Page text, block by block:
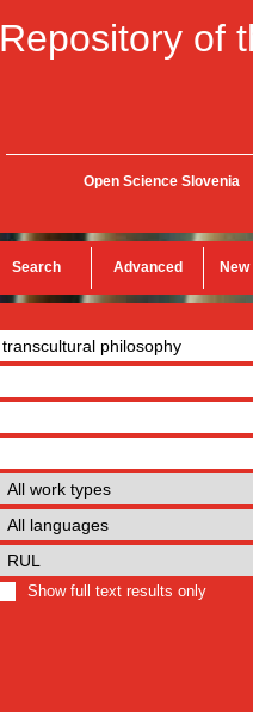
Repository of
Open Science Slovenia
Search Advanced
Show full text results only